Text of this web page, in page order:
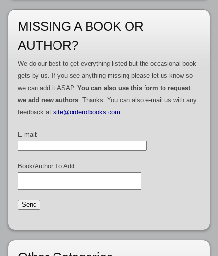
MISSING A BOOK OR
AUTHOR?
We do our best to get everything listed but the occasional book
gets by us. If you see anything missing please let us know so
we can add it ASAP. You can also use this form to request
we add new authors. Thanks. You can also e-mail us with any
feedback at site@orderofbooks.com
E-mail:
Book/Author To Add: